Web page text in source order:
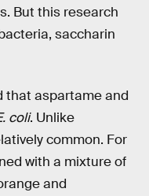
But this research
saccharin
that aspartame and
coli. Unlike
common. For
with a mixture of
and